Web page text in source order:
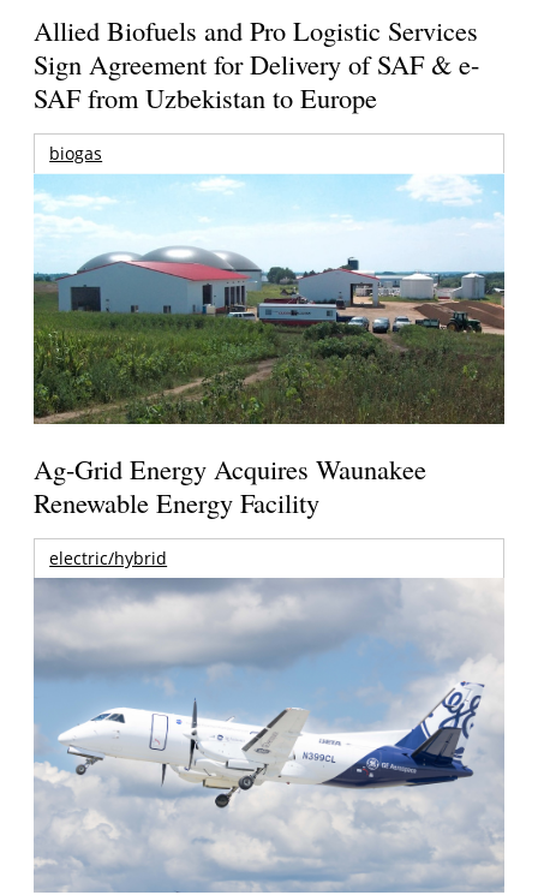
Allied Biofuels and Pro Logistic Services
Sign Agreement for Delivery of SAF & e-
SAF from Uzbekistan to Europe
biogas
Ag-Grid Energy Acquires Waunakee
Renewable Energy Facility
electric/hybrid